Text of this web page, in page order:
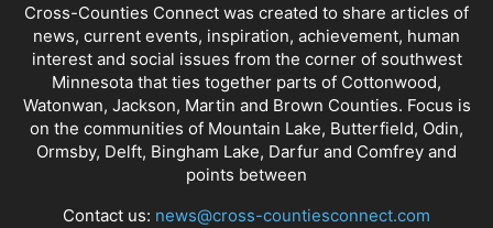
Cross-Counties Connect was created to share articles of
news, current events, inspiration, achievement, human
interest and social issues from the corner of southwest
Minnesota that ties together parts of Cottonwood,
Watonwan, Jackson, Martin and Brown Counties. Focus is
on the communities of Mountain Lake, Butterfield, Odin,
Ormsby, Delft, Bingham Lake, Darfur and Comfrey and
points between
Contact us: news@cross-countiesconnect.com